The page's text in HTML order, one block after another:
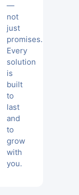
—
not
just
promises.
Every
solution
is
built
to
last
and
to
grow
with
you.